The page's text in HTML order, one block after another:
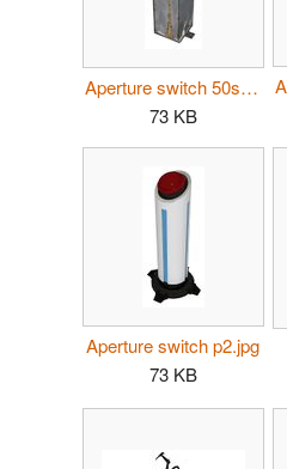
Aperture switch 50s.jpg
73 KB
Aperture switch p2.jpg
73 KB